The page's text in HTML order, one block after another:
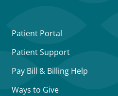
Patient Portal
Patient Support
Pay Bill & Billing Help
Ways to Give